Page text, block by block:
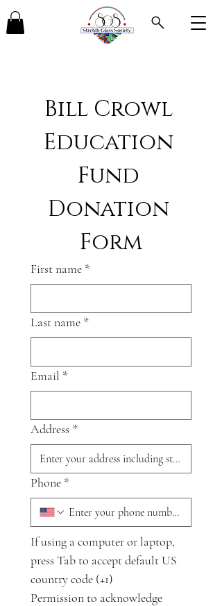
Bill Crowl
Education
Fund
Donation
Form
First name *
Last name *
Email *
Address *
Phone *
If using a computer or laptop,
press Tab to accept default US
country code (+1)
Permission to acknowledge